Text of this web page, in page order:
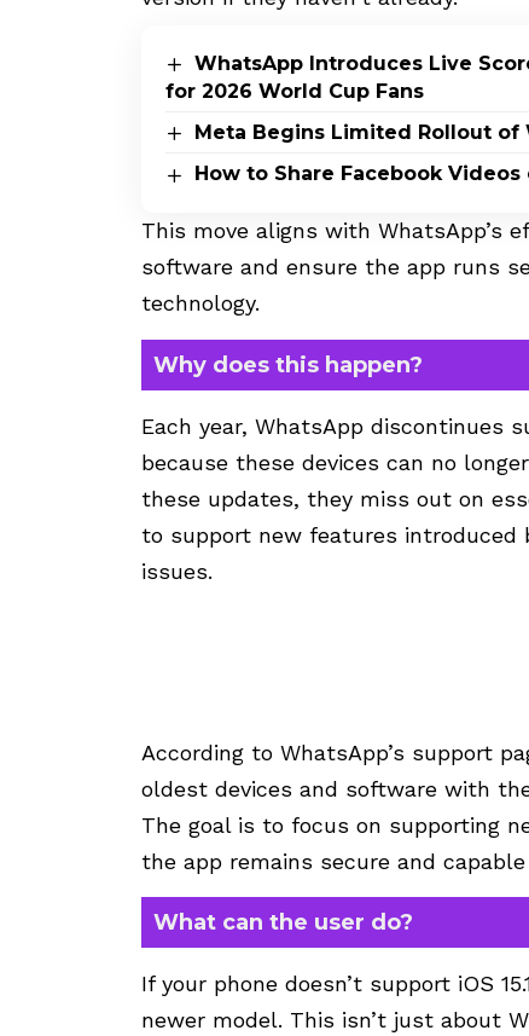
WhatsApp Introduces Live
for 2026 World Cup Fans
Meta Begins Limited Rollout of
How to Share Facebook
This move aligns with WhatsApp’s
software and ensure the app runs
technology.
Why does this happen?
Each year, WhatsApp discontinues
because these devices can no
these updates, they miss out on
to support new features introduced
issues.
According to WhatsApp’s support
oldest devices and software with
The goal is to focus on supporting
the app remains secure and
What can the user do?
If your phone doesn’t support iOS
newer model. This isn’t just about